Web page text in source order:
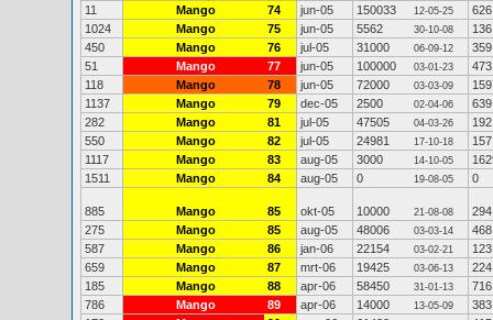
11
Mango 74 jun-05 150033 12-05-25
626
1024
Mango 75 jun-05 5562 30-10-08
136
450
Mango 76 jul-05 31000 06-09-12
359
51
Mango 77 jun-05 100000 03-01-23
473
118
Mango 78 jun-05 72000 03-03-09
1137
Mango 79 dec-05 2500 02-04-06
639
282
Mango 81 jul-05 47505 04-03-26
192
550
Mango 82 jul-05 24981 17-10-18
157
1117
Mango 83 aug-05 3000 14-10-05
1511
Mango 84 aug-05 0 19-08-05 0
885 Mango 85 okt-05 10000 21-08-08
294
275
Mango 85 aug-05 48006 03-03-14
468
587
Mango 86 jan-06 22154 03-02-21
123
659
Mango 87 mrt-06 19425 03-06-13
224
185
Mango 88 apr-06 58450 31-01-13
716
786
Mango 89 apr-06 14000 13-05-09
383